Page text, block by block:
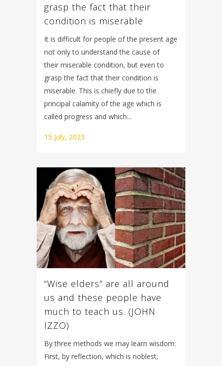
grasp the fact that their
condition is miserable
It is difficult for people of the present age
not only to understand the cause of
their miserable condition, but even to
grasp the fact that their condition is
miserable. This is chiefly due to the
principal calamity of the age which is
called progress and which...
15 July, 2023
“Wise elders” are all around
us and these people have
much to teach us. (JOHN
IZZO)
By three methods we may learn wisdom:
First, by reflection, which is noblest;